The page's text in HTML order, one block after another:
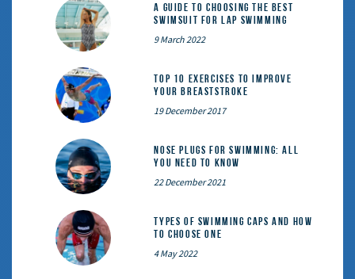
A Guide to Choosing the Best
Swimsuit for Lap Swimming
9 March 2022
Top 10 exercises to improve
your breaststroke
19 December 2017
Nose Plugs for Swimming: All
You Need to Know
22 December 2021
Types of Swimming Caps and How
to Choose One
4 May 2022